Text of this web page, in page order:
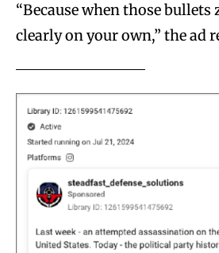
“Because when those bullets
clearly on your own,” the ad